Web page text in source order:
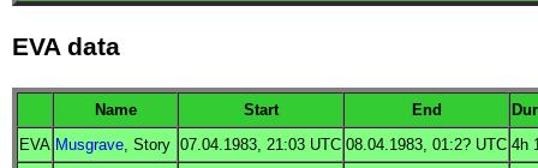
EVA data
Name Start End
EVA Musgrave , Story 07.04.1983, 21:03 UTC 08.04.1983, 01:2? UTC 4h